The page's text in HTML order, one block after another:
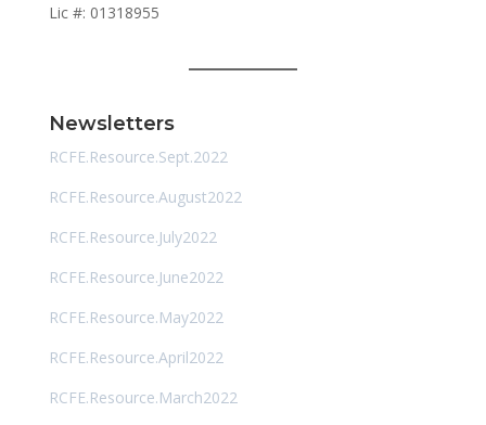
Lic #: 01318955
Newsletters
RCFE.Resource.Sept.2022
RCFE.Resource.August2022
RCFE.Resource.July2022
RCFE.Resource.June2022
RCFE.Resource.May2022
RCFE.Resource.April2022
RCFE.Resource.March2022